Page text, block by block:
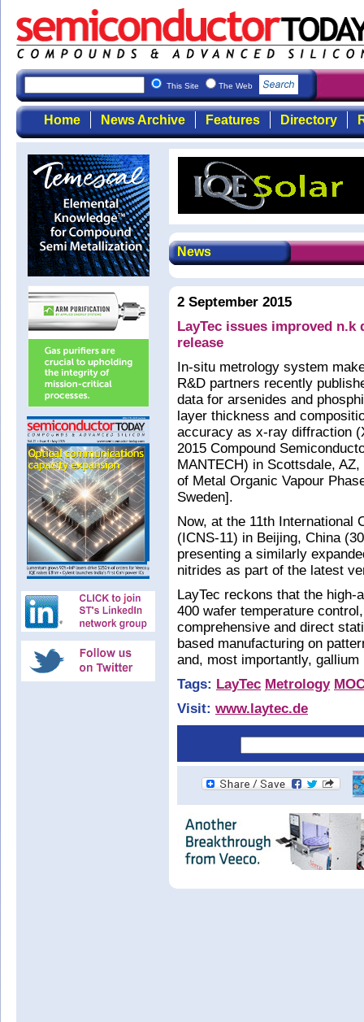
This Site The Web
Home News Archive Features Directory
News
2 September 2015
LayTec issues improved n.k
release
In-situ metrology system
R&D partners recently
data for arsenides and
layer thickness and
accuracy as x-ray diffraction
2015 Compound
MANTECH) in Scottsdale,
of Metal Organic Vapour
Sweden].
Now, at the 11th International
(ICNS-11) in Beijing, China
presenting a similarly
nitrides as part of the latest
LayTec reckons that the
400 wafer temperature
comprehensive and direct
based manufacturing on
and, most importantly,
Tags: LayTec Metrology
Visit: www.laytec.de